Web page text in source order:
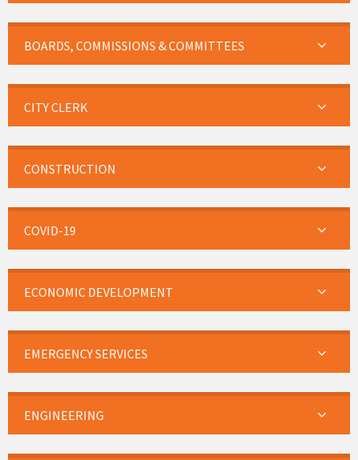
BOARDS, COMMISSIONS & COMMITTEES
CITY CLERK
CONSTRUCTION
COVID-19
ECONOMIC DEVELOPMENT
EMERGENCY SERVICES
ENGINEERING